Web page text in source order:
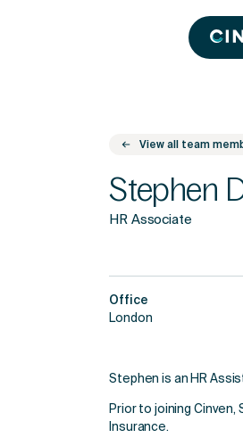
Cinven
View all team
Stephen
HR Associate
Office
London
Stephen is an HR
Prior to joining
Insurance.